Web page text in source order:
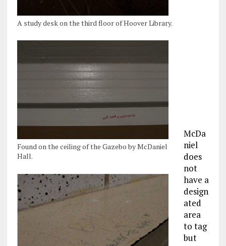
A study desk on the third floor of Hoover Library.
Found on the ceiling of the Gazebo by McDaniel
Hall.
McDa
niel
does
not
have a
design
ated
area
to tag
but